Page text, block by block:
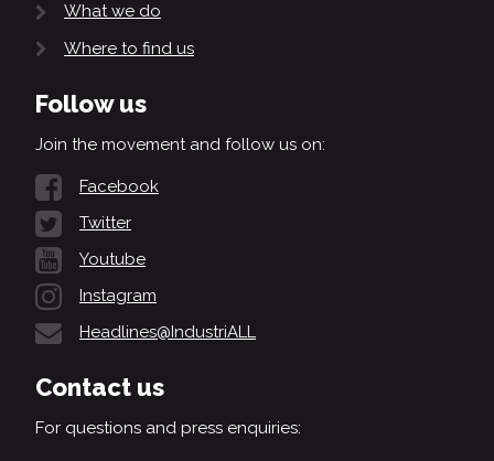
What we do
Where to find us
Follow us
Join the movement and follow us on:
Facebook
Twitter
Youtube
Instagram
Headlines@IndustriALL
Contact us
For questions and press enquiries: